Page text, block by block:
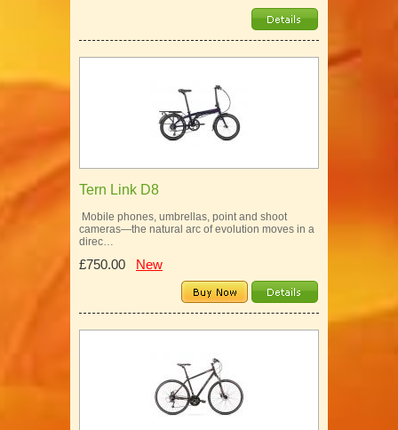
Tern Link D8
Mobile phones, umbrellas, point and shoot
cameras—the natural arc of evolution moves in a
direc…
£750.00 New